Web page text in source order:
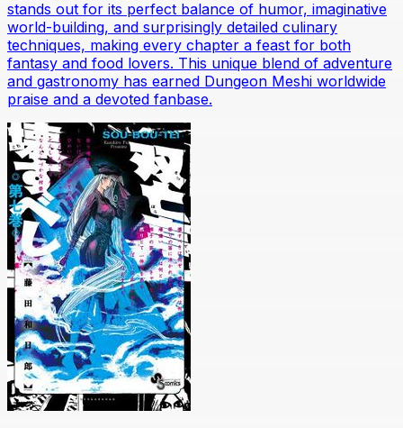
stands out for its perfect balance of humor, imaginative
world-building, and surprisingly detailed culinary
techniques, making every chapter a feast for both
fantasy and food lovers. This unique blend of adventure
and gastronomy has earned Dungeon Meshi worldwide
praise and a devoted fanbase.